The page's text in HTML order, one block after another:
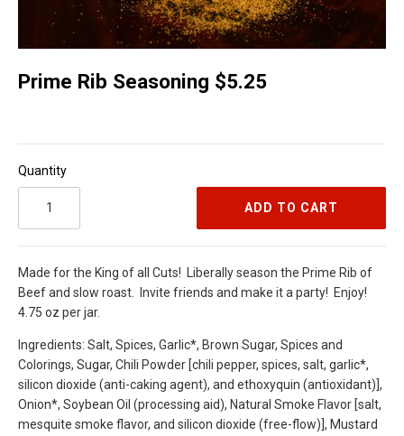
Prime Rib Seasoning $5.25
Quantity
ADD TO CART
Made for the King of all Cuts! Liberally season the Prime Rib of
Beef and slow roast.
Invite friends and make it a party! Enjoy!
4.75 oz per jar.
Ingredients: Salt, Spices, Garlic*, Brown Sugar, Spices and
Colorings, Sugar, Chili Powder [chili pepper, spices, salt, garlic*,
silicon dioxide (anti-caking agent), and ethoxyquin (antioxidant)],
Onion*, Soybean Oil (processing aid), Natural Smoke Flavor [salt,
mesquite smoke flavor, and silicon dioxide (free-flow)], Mustard